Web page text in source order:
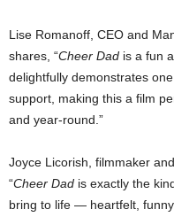
Lise Romanoff, CEO and
shares, “Cheer Dad is a fun
delightfully demonstrates
support, making this a film
and year-round.”
Joyce Licorish, filmmaker
“Cheer Dad is exactly the
bring to life — heartfelt,